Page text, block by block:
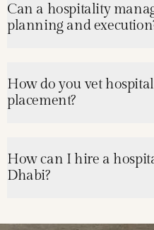
Can a hospitality
planning and
How do you vet
placement?
How can I hire a
Dhabi?